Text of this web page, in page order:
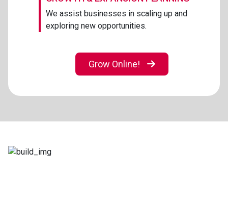
We assist businesses in scaling up and
exploring new opportunities.
Grow Online!